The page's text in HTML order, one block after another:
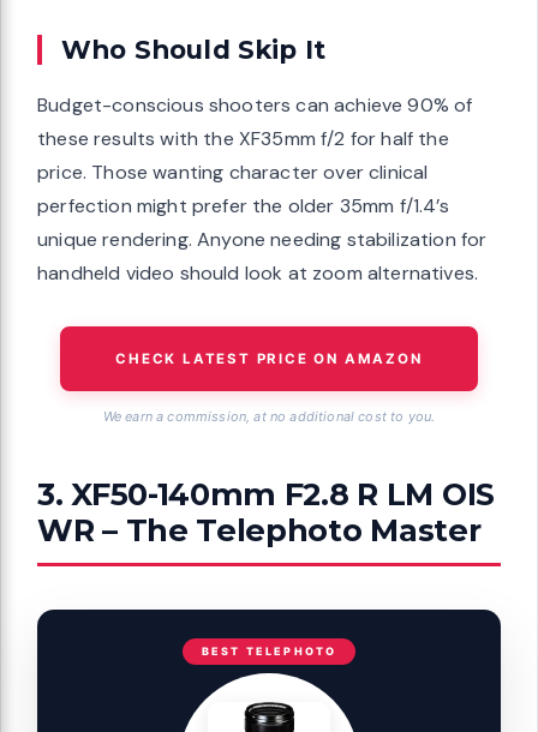
Who Should Skip It
Budget-conscious shooters can achieve 90% of
these results with the XF35mm f/2 for half the
price. Those wanting character over clinical
perfection might prefer the older 35mm f/1.4’s
unique rendering. Anyone needing stabilization for
handheld video should look at zoom alternatives.
CHECK LATEST PRICE ON AMAZON
We earn a commission, at no additional cost to you.
3. XF50-140mm F2.8 R LM OIS
WR – The Telephoto Master
BEST TELEPHOTO